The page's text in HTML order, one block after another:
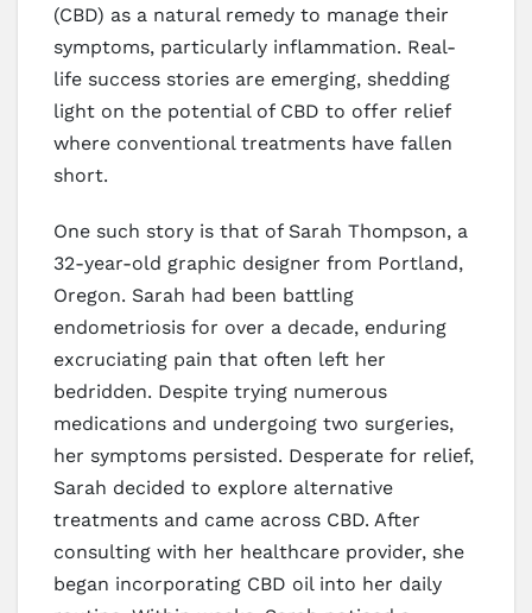
(CBD) as a natural remedy to manage their
symptoms, particularly inflammation. Real-
life success stories are emerging, shedding
light on the potential of CBD to offer relief
where conventional treatments have fallen
short.
One such story is that of Sarah Thompson, a
32-year-old graphic designer from Portland,
Oregon. Sarah had been battling
endometriosis for over a decade, enduring
excruciating pain that often left her
bedridden. Despite trying numerous
medications and undergoing two surgeries,
her symptoms persisted. Desperate for relief,
Sarah decided to explore alternative
treatments and came across CBD. After
consulting with her healthcare provider, she
began incorporating CBD oil into her daily